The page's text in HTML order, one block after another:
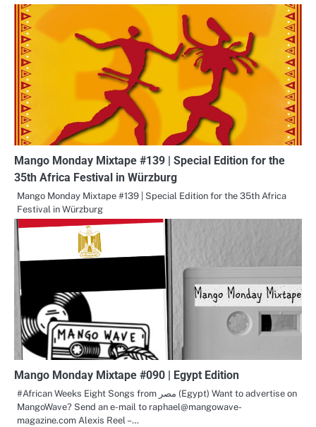
Mango Monday Mixtape #139 | Special Edition for the
35th Africa Festival in Würzburg
Mango Monday Mixtape #139 | Special Edition for the 35th Africa
Festival in Würzburg
Mango Monday Mixtape #090 | Egypt Edition
#African Weeks Eight Songs from مصر (Egypt) Want to advertise on
MangoWave? Send an e-mail to raphael@mangowave-
magazine.com Alexis Reel –…